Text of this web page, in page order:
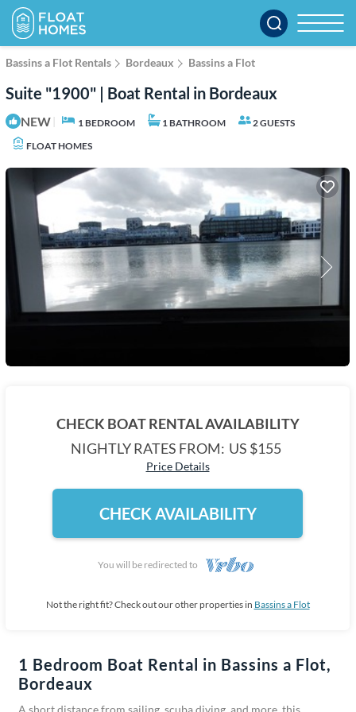
Bassins a Flot Rentals Bordeaux Bassins a Flot
Suite "1900" | Boat Rental in Bordeaux
NEW 1 BEDROOM 1 BATHROOM
2 GUESTS
FLOAT HOMES
CHECK BOAT RENTAL AVAILABILITY
NIGHTLY RATES FROM: US $155
Price Details
CHECK AVAILABILITY
You will be redirected to
Not the right fit? Check out our other properties in Bassins a Flot
1 Bedroom Boat Rental in Bassins a Flot,
Bordeaux